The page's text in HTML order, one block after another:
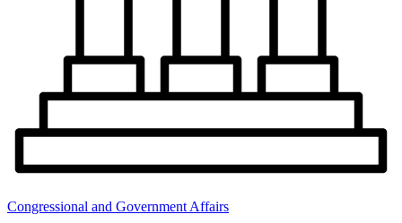
Congressional and Government Affairs